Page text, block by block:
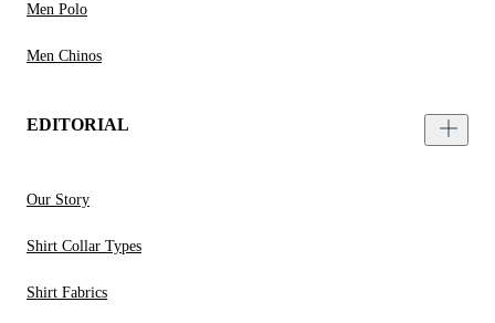
Men Polo
Men Chinos
EDITORIAL
Our Story
Shirt Collar Types
Shirt Fabrics